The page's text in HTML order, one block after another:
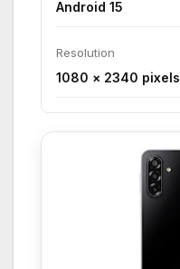
Android 15
Resolution
1080 × 2340 pixels